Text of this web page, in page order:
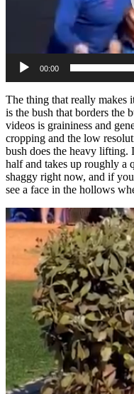
00:00
The thing that really makes
is the bush that borders the
videos is graininess and
cropping and the low
bush does the heavy
half and takes up roughly a
shaggy right now, and if
see a face in the hollows